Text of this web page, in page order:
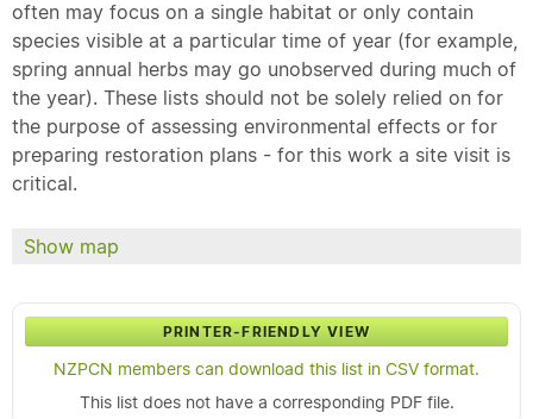
often may focus on a single habitat or only contain
species visible at a particular time of year (for example,
spring annual herbs may go unobserved during much of
the year). These lists should not be solely relied on for
the purpose of assessing environmental effects or for
preparing restoration plans - for this work a site visit is
critical.
Show map
PRINTER-FRIENDLY VIEW
NZPCN members can download this list in CSV format.
This list does not have a corresponding PDF file.